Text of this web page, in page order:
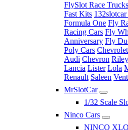
FlySlot Race Trucks
Fast Kits
Formula One Fly
Racing Cars Fly
Anniversary Fly
Poly Cars
Audi Chevron Riley
Lancia Lister Lola
Renault Saleen
MrSlotCar
1/32 Scale
Ninco Cars
NINCO